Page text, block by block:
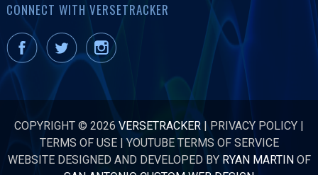
CONNECT WITH VERSETRACKER
COPYRIGHT © 2026 VERSETRACKER | PRIVACY POLICY |
TERMS OF USE|YOUTUBE TERMS OF SERVICE
WEBSITE DESIGNED AND DEVELOPED BY RYAN MARTINOF